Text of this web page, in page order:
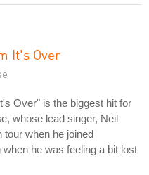
It's Over
Over" is the biggest hit for
whose lead singer, Neil
tour when he joined
he was feeling a bit lost